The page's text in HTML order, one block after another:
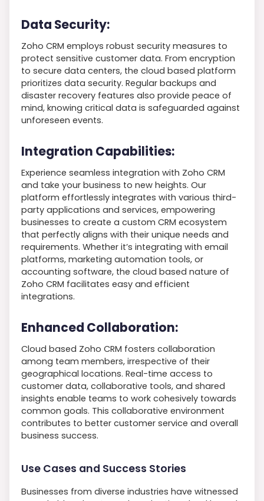
Data Security:
Zoho CRM employs robust security measures to
protect sensitive customer data. From encryption
to secure data centers, the cloud based platform
prioritizes data security. Regular backups and
disaster recovery features also provide peace of
mind, knowing critical data is safeguarded against
unforeseen events.
Integration Capabilities:
Experience seamless integration with Zoho CRM
and take your business to new heights. Our
platform effortlessly integrates with various third-
party applications and services, empowering
businesses to create a custom CRM ecosystem
that perfectly aligns with their unique needs and
requirements. Whether it’s integrating with email
platforms, marketing automation tools, or
accounting software, the cloud based nature of
Zoho CRM facilitates easy and efficient
integrations.
Enhanced Collaboration:
Cloud based Zoho CRM fosters collaboration
among team members, irrespective of their
geographical locations. Real-time access to
customer data, collaborative tools, and shared
insights enable teams to work cohesively towards
common goals. This collaborative environment
contributes to better customer service and overall
business success.
Use Cases and Success Stories
Businesses from diverse industries have witnessed